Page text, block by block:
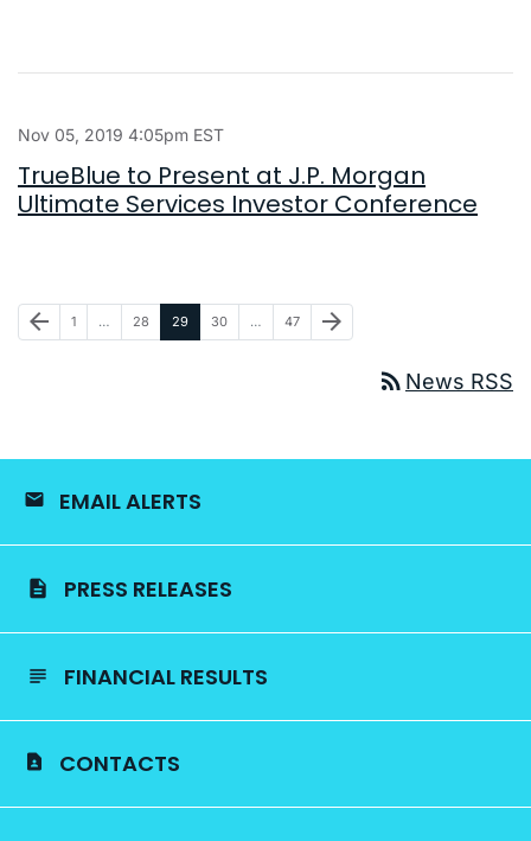
Nov 05, 2019 4:05pm EST
TrueBlue to Present at J.P. Morgan
Ultimate Services Investor Conference
Previous Page
arrow_back Page
1 … Page
28 Page
29 Page
30 … Page
47 Next Page
arrow_forward
rss_feed News RSS
EMAIL ALERTS
PRESS RELEASES
FINANCIAL RESULTS
CONTACTS